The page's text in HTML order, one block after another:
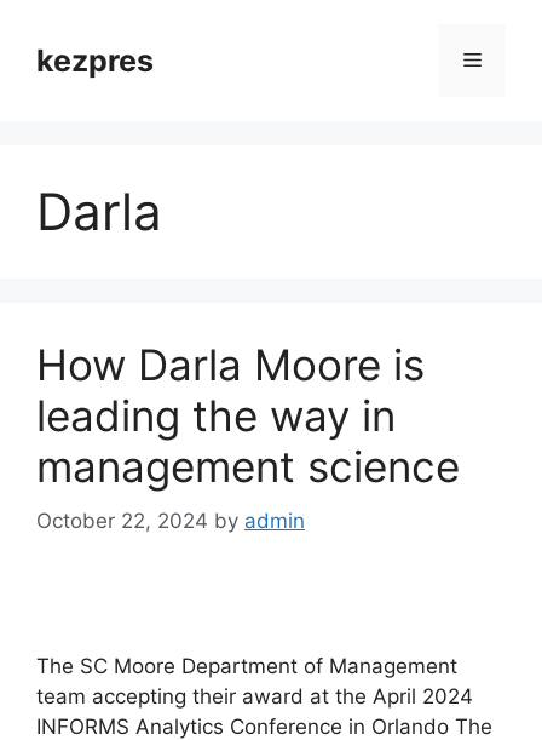
contentkezpres Menu
Darla
How Darla Moore is
leading the way in
management science
October 22, 2024 by admin
The SC Moore Department of Management
team accepting their award at the April 2024
INFORMS Analytics Conference in Orlando The